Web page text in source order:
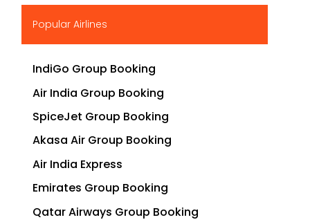
Popular Airlines
IndiGo Group Booking
Air India Group Booking
SpiceJet Group Booking
Akasa Air Group Booking
Air India Express
Emirates Group Booking
Qatar Airways Group Booking